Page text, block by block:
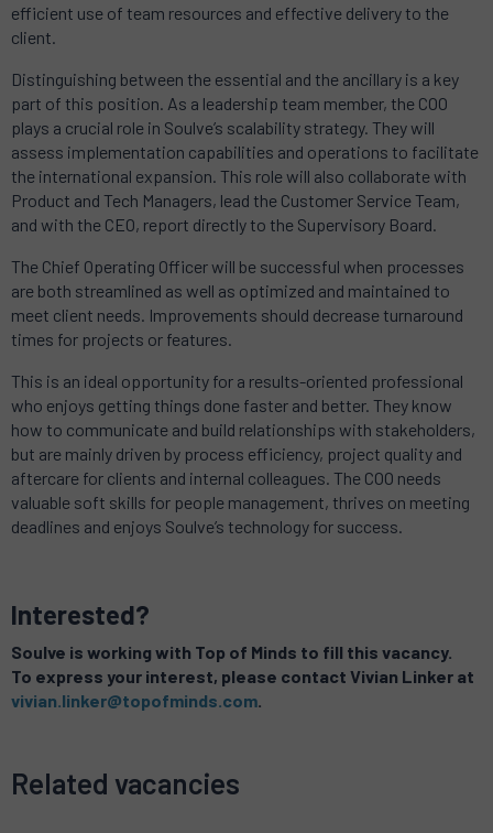
efficient use of team resources and effective delivery to the
client.
Distinguishing between the essential and the ancillary is a key
part of this position. As a leadership team member, the COO
plays a crucial role in Soulve’s scalability strategy. They will
assess implementation capabilities and operations to facilitate
the international expansion. This role will also collaborate with
Product and Tech Managers, lead the Customer Service Team,
and with the CEO, report directly to the Supervisory Board.
The Chief Operating Officer will be successful when processes
are both streamlined as well as optimized and maintained to
meet client needs. Improvements should decrease turnaround
times for projects or features.
This is an ideal opportunity for a results-oriented professional
who enjoys getting things done faster and better. They know
how to communicate and build relationships with stakeholders,
but are mainly driven by process efficiency, project quality and
aftercare for clients and internal colleagues. The COO needs
valuable soft skills for people management, thrives on meeting
deadlines and enjoys Soulve’s technology for success.
Interested?
Soulve is working with Top of Minds to fill this vacancy.
To express your interest, please contact Vivian Linker at
vivian.linker@topofminds.com
Related vacancies